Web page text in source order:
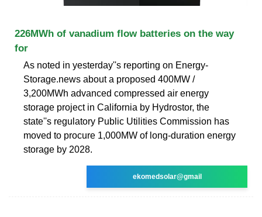
226MWh of vanadium flow batteries on the way
for
As noted in yesterday''s reporting on Energy-
Storage.news about a proposed 400MW /
3,200MWh advanced compressed air energy
storage project in California by Hydrostor, the
state''s regulatory Public Utilities Commission has
moved to procure 1,000MW of long-duration energy
storage by 2028.
ekomedsolar@gmail